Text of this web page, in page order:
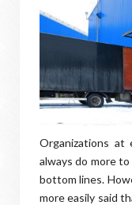
Organizations at
always do more
bottom lines.
more easily said